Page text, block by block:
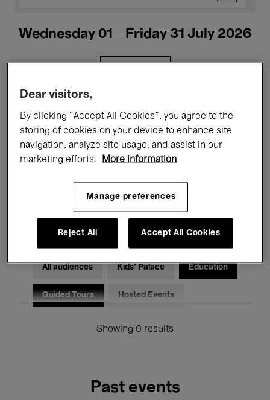
Wednesday 01 - Friday 31 July 2026
Films Performances
Talks & Debates Jazz
Classical Music Global Music
Electronic Music
All audiences Kids’ Palace Education
Guided Tours Hosted Events
Showing 0 results
Past events
Dear visitors,
By clicking “Accept All Cookies”, you agree to the
storing of cookies on your device to enhance site
navigation, analyze site usage, and assist in our
marketing efforts.
More information
Manage preferences
Reject All Accept All Cookies